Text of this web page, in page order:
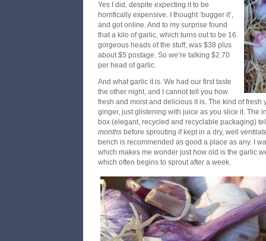
Yes I did, despite expecting it to be
horrifically expensive. I thought ‘bugger it’,
and got online. And to my surprise found
that a kilo of garlic, which turns out to be 16
gorgeous heads of the stuff, was $38 plus
about $5 postage. So we’re talking $2.70
per head of garlic.
And what garlic it is. We had our first taste
the other night, and I cannot tell you how
fresh and moist and delicious it is. The kind of fresh
ginger, just glistening with juice as you slice it. The
box (elegant, recycled and recyclable packaging)
months before sprouting if kept in a dry, well
bench is recommended as good a place as any. I
which makes me wonder just how old is the garlic
which often begins to sprout after a week.